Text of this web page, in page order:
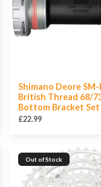
Shimano Deore SM-
British Thread 68/
Bottom Bracket Set
£22.99
Out of Stock